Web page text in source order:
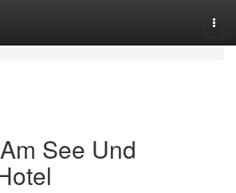
See Und